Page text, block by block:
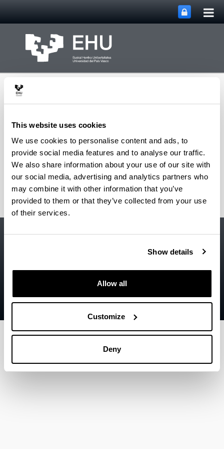
This website uses cookies
We use cookies to personalise content and ads, to
provide social media features and to analyse our traffic.
We also share information about your use of our site with
our social media, advertising and analytics partners who
may combine it with other information that you’ve
provided to them or that they’ve collected from your use
of their services.
Show details
Allow all
Customize
Deny
Multimedia Research
Group
Menu Toggle site
Contact